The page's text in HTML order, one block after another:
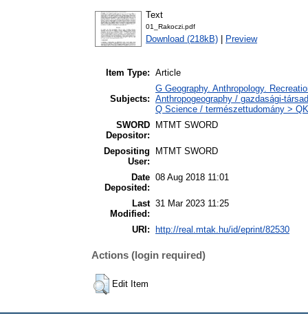
Text
01_Rakoczi.pdf
Download (218kB) Preview
Item Type: Article
Subjects:
G Geography. Anthropology.
Anthropogeography / gazdasági-
Q Science / természettudomány >
SWORD
Depositor:
MTMT SWORD
Depositing
User:
MTMT SWORD
Date
Deposited:
08 Aug 2018 11:01
Last
Modified:
31 Mar 2023 11:25
URI: http://real.mtak.hu/id/eprint/82530
Actions (login required)
Edit Item